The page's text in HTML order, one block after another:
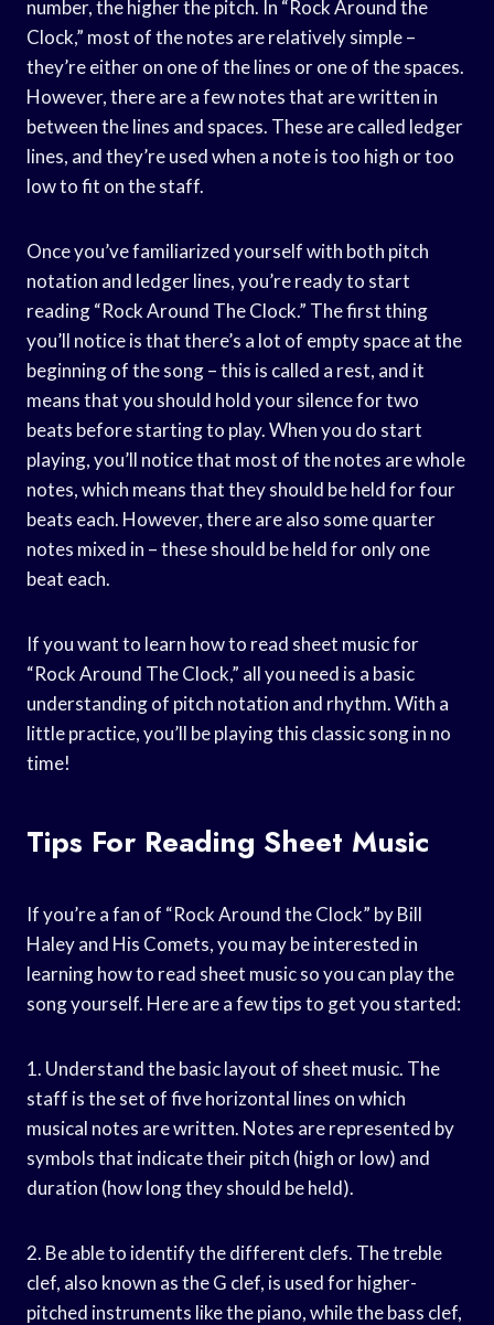
number, the higher the pitch. In “Rock Around the
Clock,” most of the notes are relatively simple –
they’re either on one of the lines or one of the spaces.
However, there are a few notes that are written in
between the lines and spaces. These are called ledger
lines, and they’re used when a note is too high or too
low to fit on the staff.
Once you’ve familiarized yourself with both pitch
notation and ledger lines, you’re ready to start
reading “Rock Around The Clock.” The first thing
you’ll notice is that there’s a lot of empty space at the
beginning of the song – this is called a rest, and it
means that you should hold your silence for two
beats before starting to play. When you do start
playing, you’ll notice that most of the notes are whole
notes, which means that they should be held for four
beats each. However, there are also some quarter
notes mixed in – these should be held for only one
beat each.
If you want to learn how to read sheet music for
“Rock Around The Clock,” all you need is a basic
understanding of pitch notation and rhythm. With a
little practice, you’ll be playing this classic song in no
time!
Tips For Reading Sheet Music
If you’re a fan of “Rock Around the Clock” by Bill
Haley and His Comets, you may be interested in
learning how to read sheet music so you can play the
song yourself. Here are a few tips to get you started:
1. Understand the basic layout of sheet music. The
staff is the set of five horizontal lines on which
musical notes are written. Notes are represented by
symbols that indicate their pitch (high or low) and
duration (how long they should be held).
2. Be able to identify the different clefs. The treble
clef, also known as the G clef, is used for higher-
pitched instruments like the piano, while the bass clef,